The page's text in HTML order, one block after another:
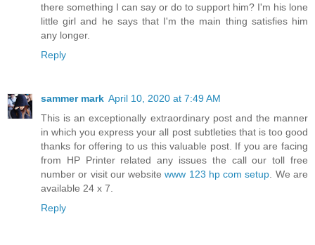
there something I can say or do to support him? I'm his lone
little girl and he says that I'm the main thing satisfies him
any longer.
Reply
sammer mark April 10, 2020 at 7:49 AM
This is an exceptionally extraordinary post and the manner
in which you express your all post subtleties that is too good
thanks for offering to us this valuable post. If you are facing
from HP Printer related any issues the call our toll free
number or visit our websitewww 123 hp com setup. We are
available 24 x 7.
Reply